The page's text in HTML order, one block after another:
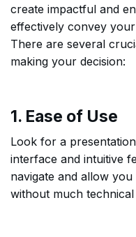
create impactful and
effectively convey
There are several
making your decision:
1. Ease of Use
Look for a
interface and intuitive
navigate and allow
without much